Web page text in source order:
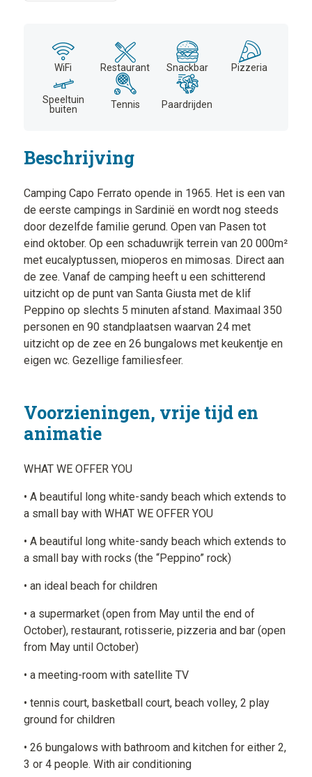
WiFi Restaurant Snackbar Pizzeria
Speeltuin
buiten
Tennis Paardrijden
Beschrijving
Camping Capo Ferrato opende in 1965. Het is een van
de eerste campings in Sardinië en wordt nog steeds
door dezelfde familie gerund. Open van Pasen tot
eind oktober. Op een schaduwrijk terrein van 20 000m²
met eucalyptussen, mioperos en mimosas. Direct aan
de zee. Vanaf de camping heeft u een schitterend
uitzicht op de punt van Santa Giusta met de klif
Peppino op slechts 5 minuten afstand. Maximaal 350
personen en 90 standplaatsen waarvan 24 met
uitzicht op de zee en 26 bungalows met keukentje en
eigen wc. Gezellige familiesfeer.
Voorzieningen, vrije tijd en
animatie
WHAT WE OFFER YOU
• A beautiful long white-sandy beach which extends to
a small bay with WHAT WE OFFER YOU
• A beautiful long white-sandy beach which extends to
a small bay with rocks (the “Peppino” rock)
• an ideal beach for children
• a supermarket (open from May until the end of
October), restaurant, rotisserie, pizzeria and bar (open
from May until October)
• a meeting-room with satellite TV
• tennis court, basketball court, beach volley, 2 play
ground for children
• 26 bungalows with bathroom and kitchen for either 2,
3 or 4 people. With air conditioning